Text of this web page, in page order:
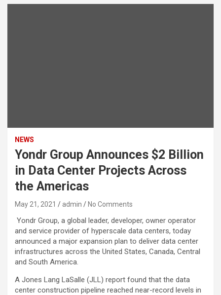
NEWS
Yondr Group Announces $2 Billion
in Data Center Projects Across
the Americas
May 21, 2021 admin No Comments
Yondr Group, a global leader, developer, owner operator
and service provider of hyperscale data centers, today
announced a major expansion plan to deliver data center
infrastructures across the United States, Canada, Central
and South America.
A Jones Lang LaSalle (JLL) report found that the data
center construction pipeline reached near-record levels in